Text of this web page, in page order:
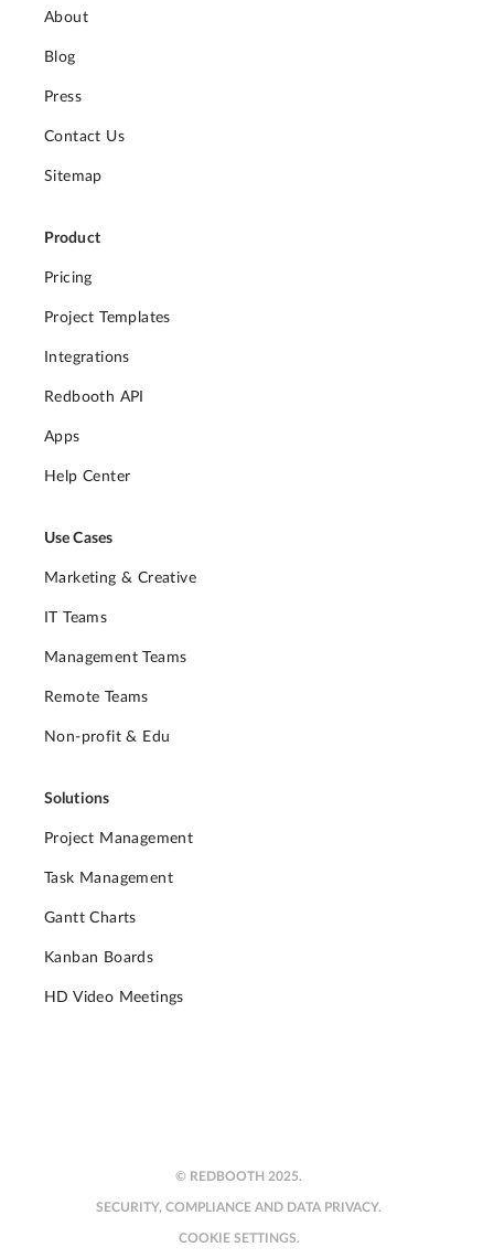
About
Blog
Press
Contact Us
Sitemap
Product
Pricing
Project Templates
Integrations
Redbooth API
Apps
Help Center
Use Cases
Marketing & Creative
IT Teams
Management Teams
Remote Teams
Non-profit & Edu
Solutions
Project Management
Task Management
Gantt Charts
Kanban Boards
HD Video Meetings
© REDBOOTH 2025.
SECURITY, COMPLIANCE AND DATA PRIVACY.
COOKIE SETTINGS.